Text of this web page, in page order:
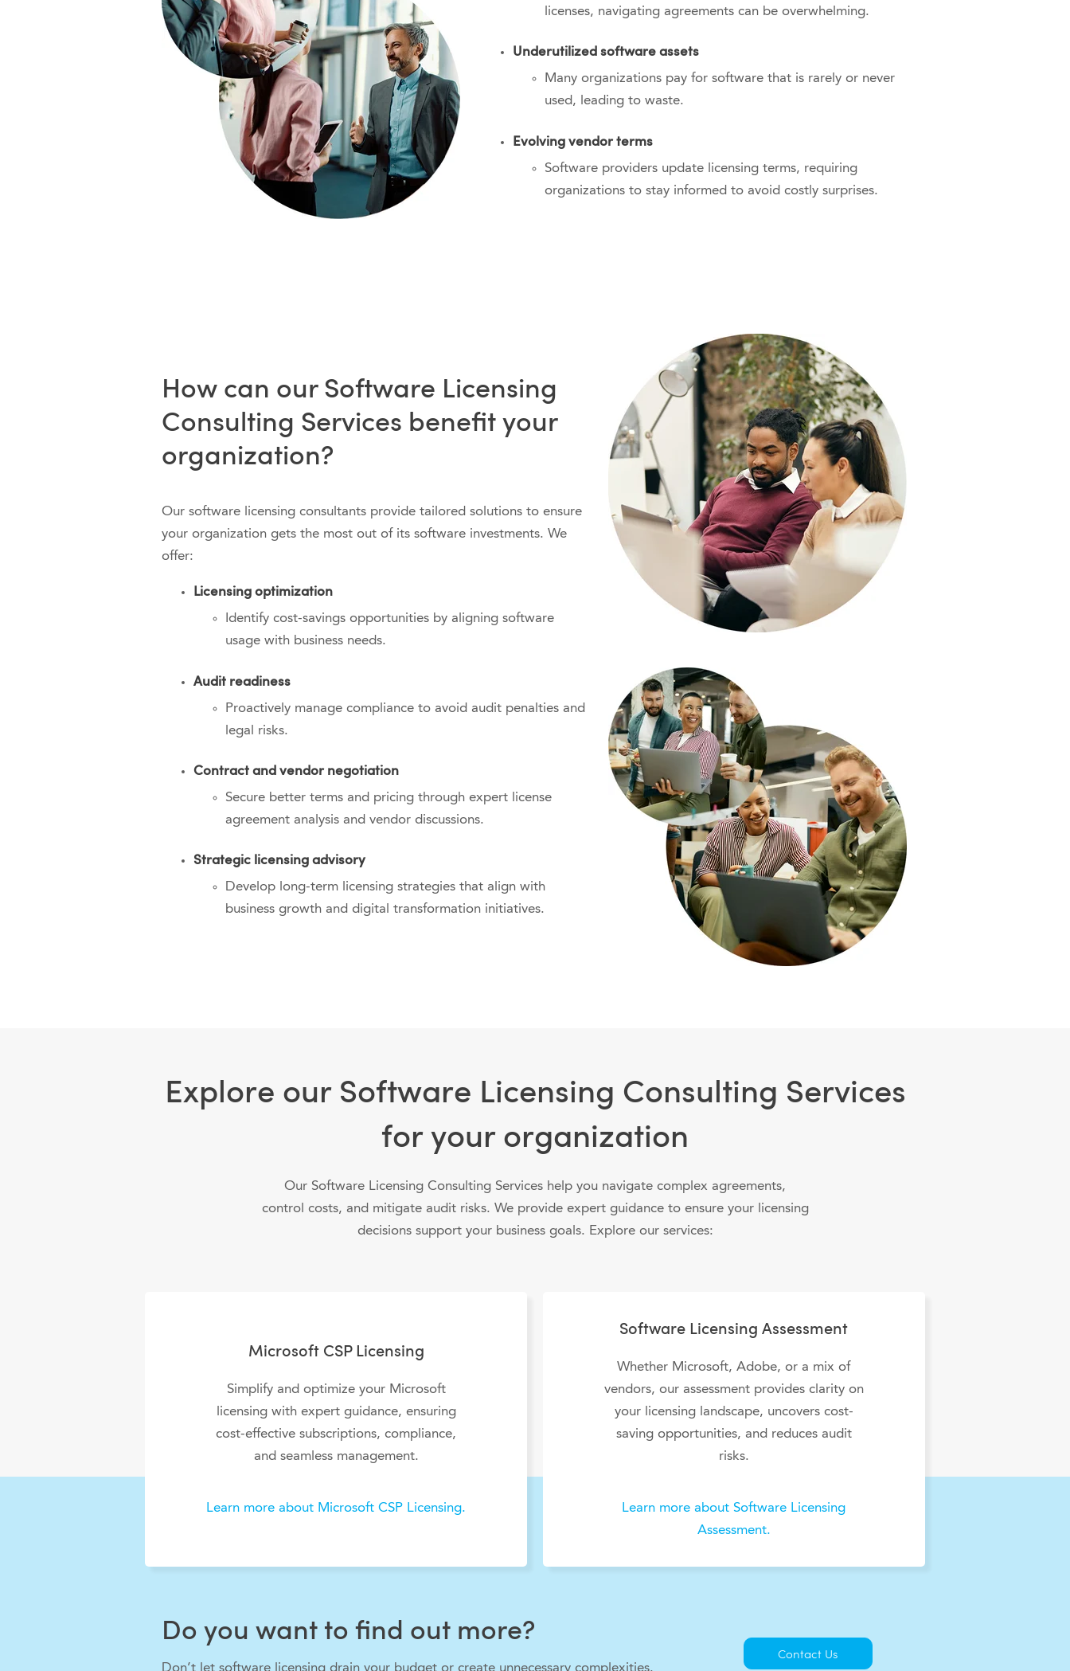
licenses, navigating agreements can be overwhelming.
Underutilized software assets
Many organizations pay for software that is rarely or never
used, leading to waste.
Evolving vendor terms
Software providers update licensing terms, requiring
organizations to stay informed to avoid costly surprises.
How can our Software Licensing
Consulting Services benefit your
organization?
Our software licensing consultants provide tailored solutions to ensure
your organization gets the most out of its software investments. We
offer:
Licensing optimization
Identify cost-savings opportunities by aligning software
usage with business needs.
Audit readiness
Proactively manage compliance to avoid audit penalties and
legal risks.
Contract and vendor negotiation
Secure better terms and pricing through expert license
agreement analysis and vendor discussions.
Strategic licensing advisory
Develop long-term licensing strategies that align with
business growth and digital transformation initiatives.
Explore our Software Licensing Consulting Services
for your organization
Our Software Licensing Consulting Services help you navigate complex agreements,
control costs, and mitigate audit risks. We provide expert guidance to ensure your licensing
decisions support your business goals. Explore our services:
Microsoft CSP Licensing
Simplify and optimize your Microsoft
licensing with expert guidance, ensuring
cost-effective subscriptions, compliance,
and seamless management.
Learn more about Microsoft CSP Licensing.
Software Licensing Assessment
Whether Microsoft, Adobe, or a mix of
vendors, our assessment provides clarity on
your licensing landscape, uncovers cost-
saving opportunities, and reduces audit
risks.
Learn more about Software Licensing
Assessment.
Do you want to find out more?
Don’t let software licensing drain your budget or create unnecessary complexities.
Contact Us